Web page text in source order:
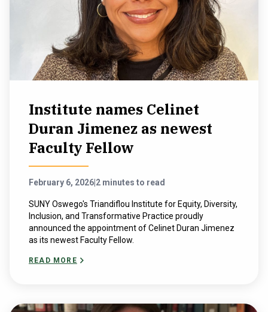
Institute names Celinet
Duran Jimenez as newest
Faculty Fellow
February 6, 2026 2 minutes to read
SUNY Oswego's Triandiflou Institute for Equity, Diversity,
Inclusion, and Transformative Practice proudly
announced the appointment of Celinet Duran Jimenez
as its newest Faculty Fellow.
READ MORE